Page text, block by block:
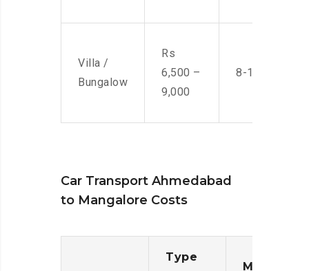
Villa /
Bungalow
Rs
6,500 –
9,000
8-10 Men
Car Transport Ahmedabad
to Mangalore Costs
Type
Moving